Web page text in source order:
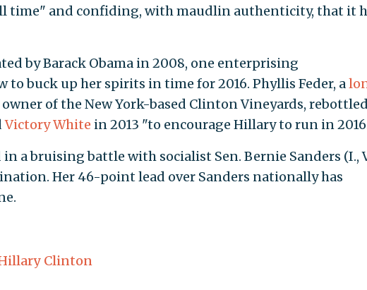
time" and confiding, with maudlin authenticity, that it
by Barack Obama in 2008, one enterprising
to buck up her spirits in time for 2016. Phyllis Feder, a
of the New York-based Clinton Vineyards,
Victory White in 2013 "to encourage Hillary to run in
a bruising battle with socialist Sen. Bernie Sanders (I.,
Her 46-point lead over Sanders nationally has
Clinton